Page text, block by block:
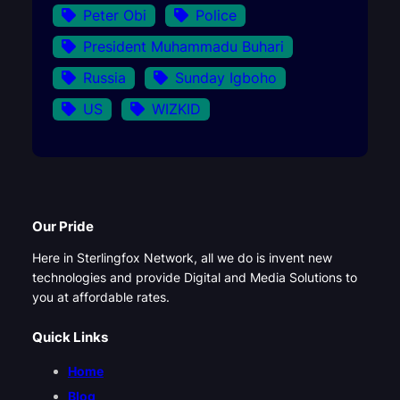
Peter Obi
Police
President Muhammadu Buhari
Russia
Sunday Igboho
US
WIZKID
Our Pride
Here in Sterlingfox Network, all we do is invent new
technologies and provide Digital and Media Solutions to
you at affordable rates.
Quick Links
Home
Blog